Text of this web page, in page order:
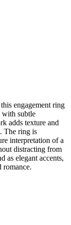
engagement ring
with subtle
adds texture and
The ring is
interpretation of a
distracting from
as elegant accents,
romance.